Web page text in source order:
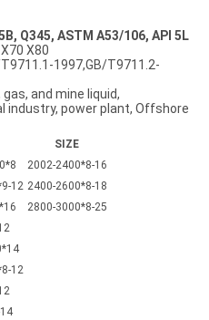
Q345, ASTM A53/106, API 5L
X80
1997,GB/T9711.2-
and mine liquid,
power plant, Offshore
SIZE
2002-2400*8-16
12 2400-2600*8-18
2800-3000*8-25
12